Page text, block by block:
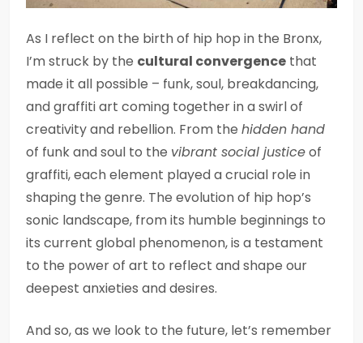
As I reflect on the birth of hip hop in the Bronx,
I’m struck by the cultural convergence that
made it all possible – funk, soul, breakdancing,
and graffiti art coming together in a swirl of
creativity and rebellion. From the hidden hand
of funk and soul to the vibrant social justiceof
graffiti, each element played a crucial role in
shaping the genre. The evolution of hip hop’s
sonic landscape, from its humble beginnings to
its current global phenomenon, is a testament
to the power of art to reflect and shape our
deepest anxieties and desires.
And so, as we look to the future, let’s remember